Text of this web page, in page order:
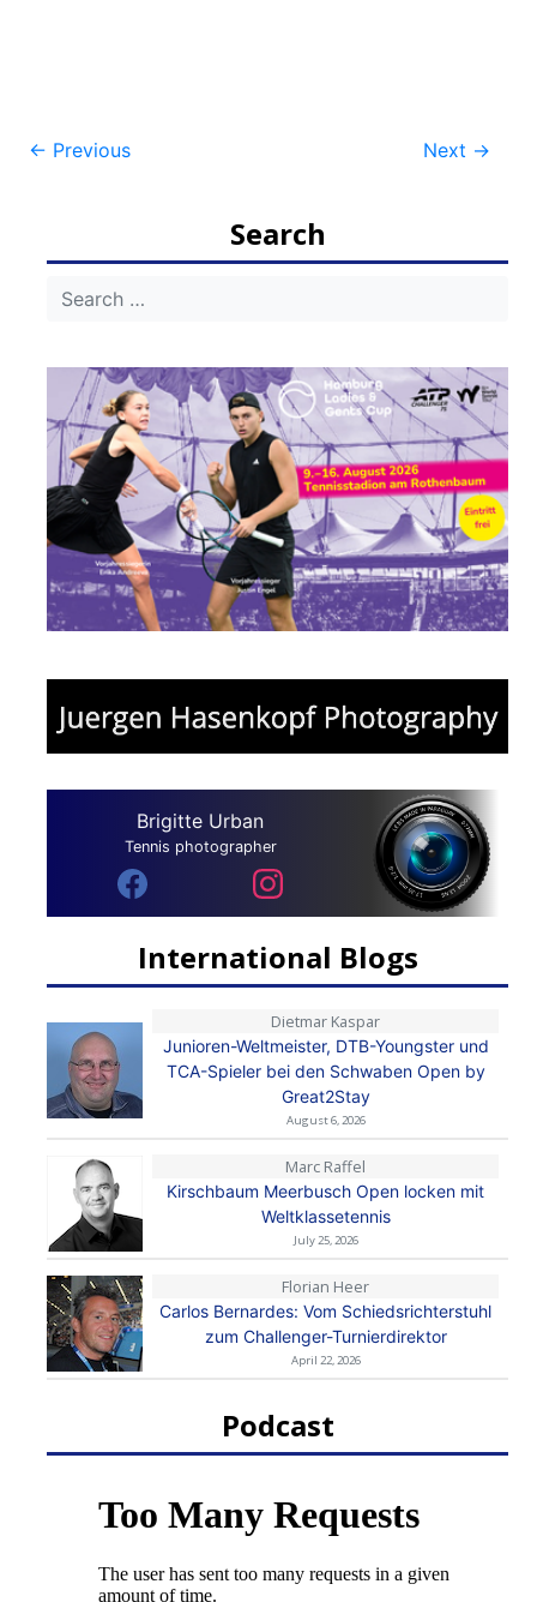
Post
← Previous Next →
Search
Brigitte Urban
Tennis photographer
International Blogs
Dietmar Kaspar
Junioren-Weltmeister, DTB-Youngster und
TCA-Spieler bei den Schwaben Open by
Great2Stay
August 6, 2026
Marc Raffel
Kirschbaum Meerbusch Open locken mit
Weltklassetennis
July 25, 2026
Florian Heer
Carlos Bernardes: Vom Schiedsrichterstuhl
zum Challenger-Turnierdirektor
April 22, 2026
Podcast